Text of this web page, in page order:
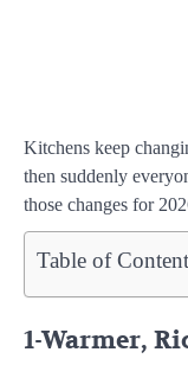
Kitchens keep
then suddenly
those changes for
Table of
1-Warmer,